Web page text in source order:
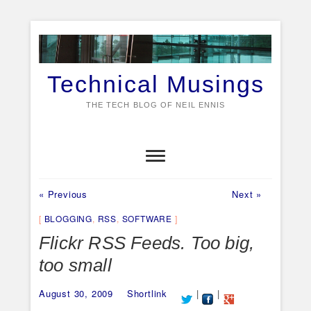
content
Technical Musings
THE TECH BLOG OF NEIL ENNIS
Post
navigation
« Previous Next »
BLOGGING, RSS, SOFTWARE
Flickr RSS Feeds. Too big,
too small
August 30, 2009 Shortlink | |